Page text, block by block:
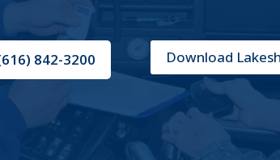
842-3200 Download